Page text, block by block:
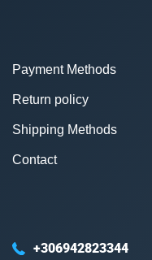
Payment Methods
Return policy
Shipping Methods
Contact
+306942823344